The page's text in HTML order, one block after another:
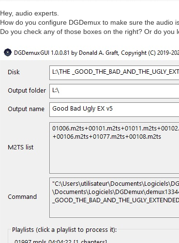
Hey, audio experts.
How do you configure DGDemux to make sure the audio
Do you check any of those boxes on the right? Or do